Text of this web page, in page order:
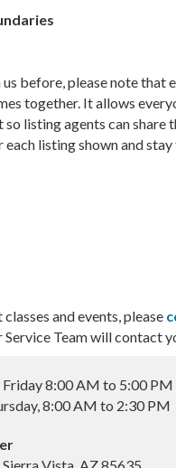
before, please note that
together. It allows
listing agents can
listing shown and
and events, please
Team will contact
8:00 AM to 5:00 PM
8:00 AM to 2:30 PM